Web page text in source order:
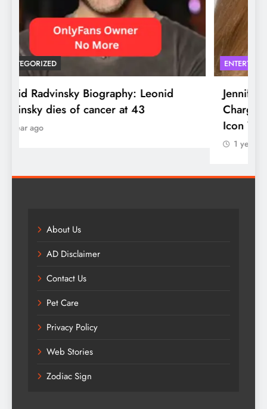
UNCATEGORIZED
Leonid Radvinsky Biography: Leonid
Radvinsky dies of cancer at 43
1 year ago
About Us
AD Disclaimer
Contact Us
Pet Care
Privacy Policy
Web Stories
Zodiac Sign